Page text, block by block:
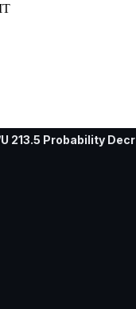
213.5 Probability